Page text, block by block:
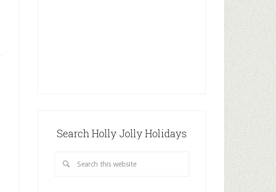
Search Holly Jolly Holidays